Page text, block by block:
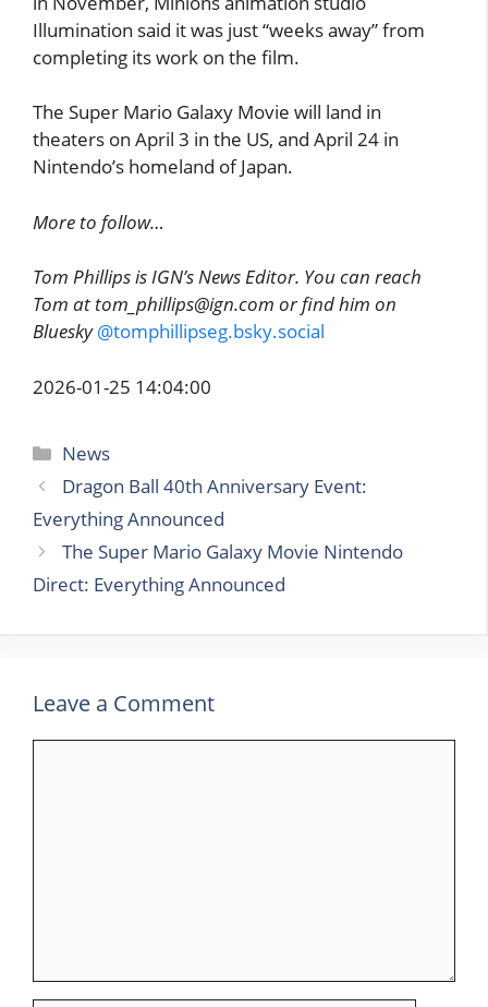
Illumination said it was just “weeks away” from
completing its work on the film.
The Super Mario Galaxy Movie will land in
theaters on April 3 in the US, and April 24 in
Nintendo’s homeland of Japan.
More to follow…
Tom Phillips is IGN’s News Editor. You can reach
Tom at tom_phillips@ign.com or find him on
Bluesky@tomphillipseg.bsky.social
2026-01-25 14:04:00
Categories
News
Dragon Ball 40th Anniversary Event:
Everything Announced
The Super Mario Galaxy Movie Nintendo
Direct: Everything Announced
Leave a Comment